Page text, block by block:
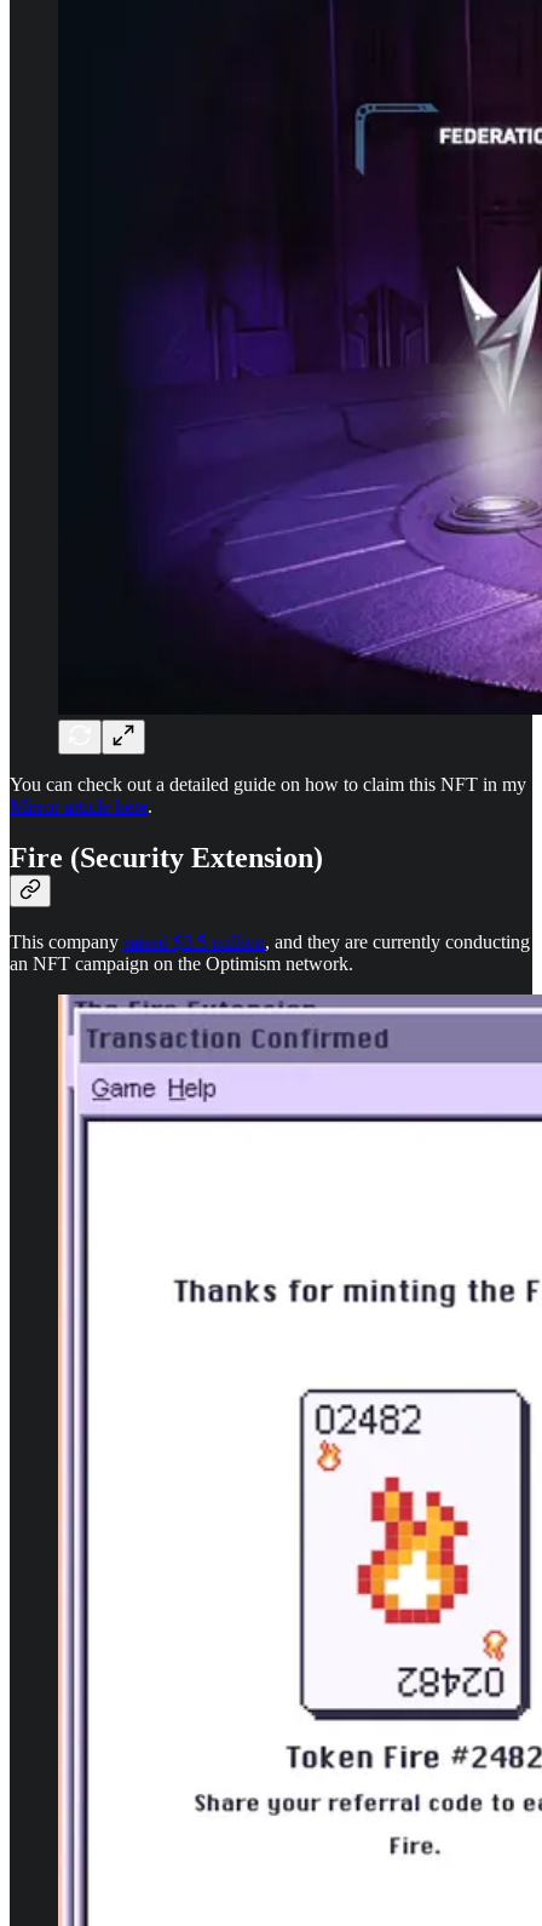
You can check out a detailed guide on how to claim this NFT in my
Mirror article here.
Fire (Security Extension)
This company raised $3.5 million, and they are currently conducting
an NFT campaign on the Optimism network.